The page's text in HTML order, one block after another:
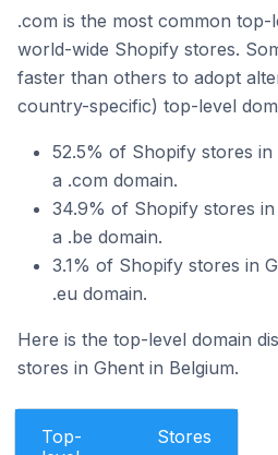
.com is the most common
world-wide Shopify stores.
faster than others to adopt
country-specific) top-level
52.5% of Shopify stores in
a .com domain.
34.9% of Shopify stores
a .be domain.
3.1% of Shopify stores in
.eu domain.
Here is the top-level domain
stores in Ghent in Belgium.
Top-
Stores